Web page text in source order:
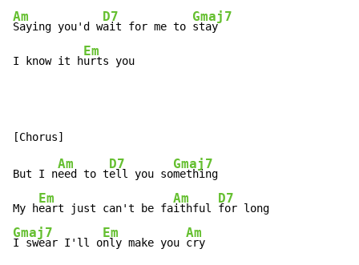
Am
Saying you'd w
D7
ait for me to
Gmaj7
stay
I know it h
Em
urts you
But I n
Am
eed to t
D7
ell you so
Gmaj7
mething
My h
Em
eart just can't be fa
Am
ithful
D7
Gmaj7
I swear I'll o
Em
nly make you
Am
cry